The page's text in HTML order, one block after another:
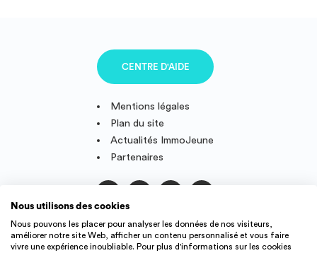
Mentions légales
Plan du site
Actualités ImmoJeune
Partenaires
CENTRE D'AIDE
Suivez-nous
Nous utilisons des cookies
Nous pouvons les placer pour analyser les données de nos visiteurs,
améliorer notre site Web, afficher un contenu personnalisé et vous faire
vivre une expérience inoubliable. Pour plus d'informations sur les cookies